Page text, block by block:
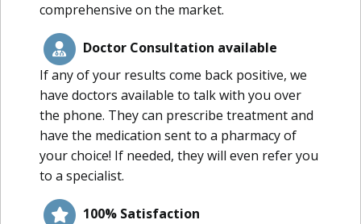
comprehensive on the market.
Doctor Consultation available
If any of your results come back positive, we
have doctors available to talk with you over
the phone. They can prescribe treatment and
have the medication sent to a pharmacy of
your choice! If needed, they will even refer you
to a specialist.
100% Satisfaction